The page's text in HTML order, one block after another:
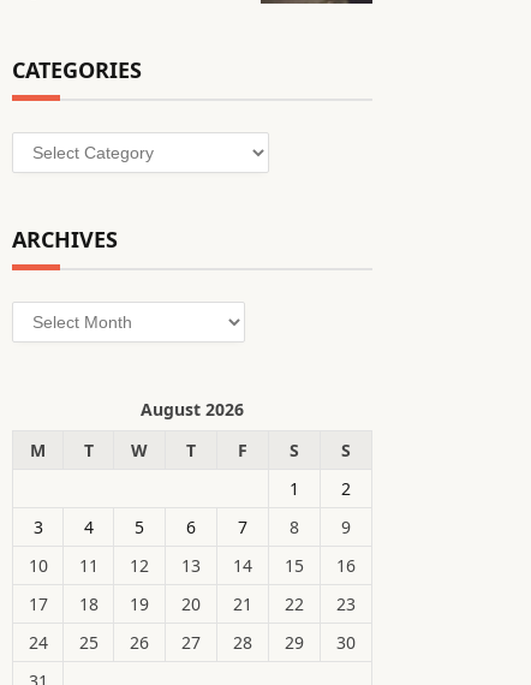
CATEGORIES
Categories
ARCHIVES
Archives
August 2026
M
T W T F S
S
1
2
3
4 5 6 7 8
9
10
11 12 13 14 15
16
17
18 19 20 21 22
23
24
25 26 27 28 29
30